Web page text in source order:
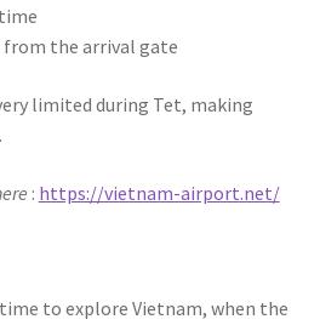
from the arrival gate
limited during Tet, making
: https://vietnam-airport.net/
to explore Vietnam, when the